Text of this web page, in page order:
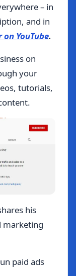
– in
and in
YouTube.
on
your
tutorials,
his
marketing
paid ads